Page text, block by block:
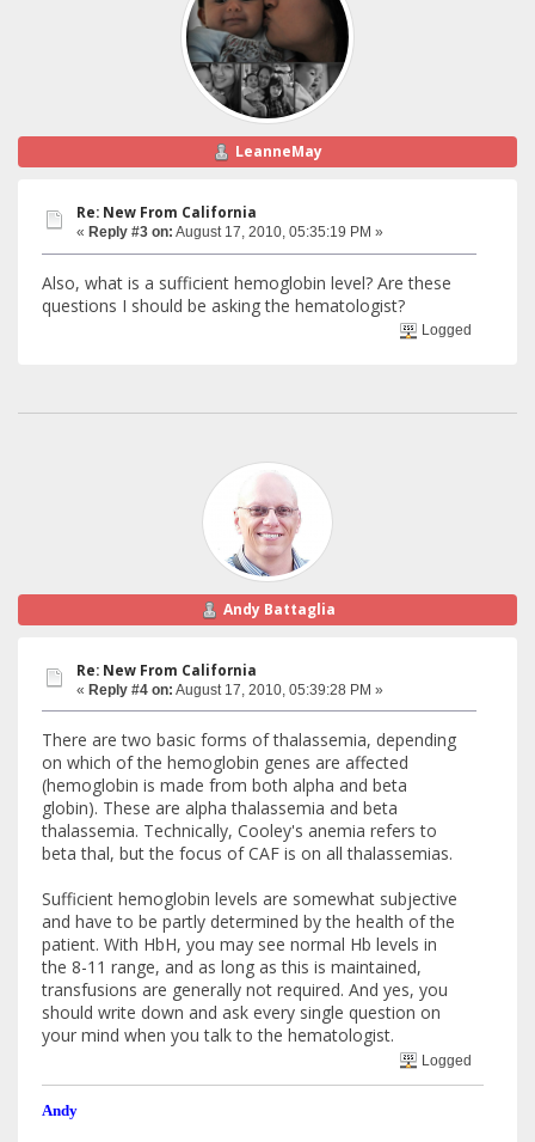
LeanneMay
Re: New From California
« Reply #3 on: August 17, 2010, 05:35:19 PM »
Also, what is a sufficient hemoglobin level? Are these
questions I should be asking the hematologist?
Logged
Andy Battaglia
Re: New From California
« Reply #4 on: August 17, 2010, 05:39:28 PM »
There are two basic forms of thalassemia, depending
on which of the hemoglobin genes are affected
(hemoglobin is made from both alpha and beta
globin). These are alpha thalassemia and beta
thalassemia. Technically, Cooley's anemia refers to
beta thal, but the focus of CAF is on all thalassemias.
Sufficient hemoglobin levels are somewhat subjective
and have to be partly determined by the health of the
patient. With HbH, you may see normal Hb levels in
the 8-11 range, and as long as this is maintained,
transfusions are generally not required. And yes, you
should write down and ask every single question on
your mind when you talk to the hematologist.
Logged
Andy